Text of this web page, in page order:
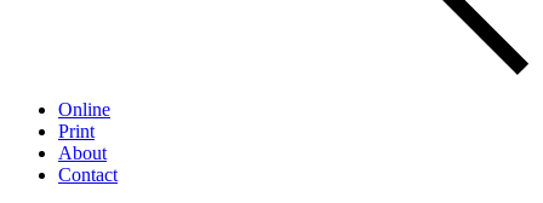
Online
Print
About
Contact